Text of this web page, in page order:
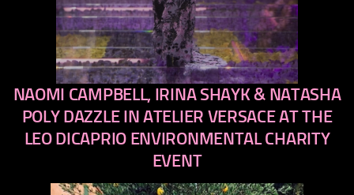
previous
next
NAOMI CAMPBELL, IRINA SHAYK & NATASHA
POLY DAZZLE IN ATELIER VERSACE AT THE
LEO DICAPRIO ENVIRONMENTAL CHARITY
EVENT